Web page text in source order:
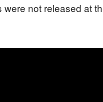
not released at